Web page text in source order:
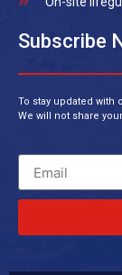
Subscribe
To stay updated with
We will not share